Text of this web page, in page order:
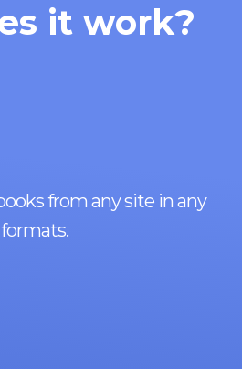
it work?
from any site in any